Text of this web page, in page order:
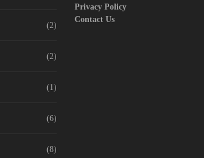
(2)
(2)
(1)
(6)
(8)
Privacy Policy
Contact Us